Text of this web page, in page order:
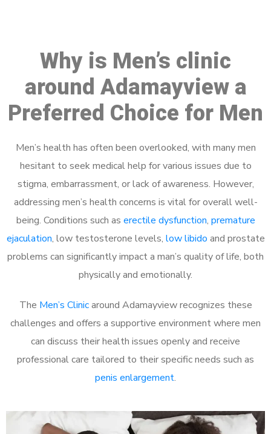
Why is Men’s clinic
around Adamayview a
Preferred Choice for Men
Men’s health has often been overlooked, with many men
hesitant to seek medical help for various issues due to
stigma, embarrassment, or lack of awareness. However,
addressing men’s health concerns is vital for overall well-
being. Conditions such as erectile dysfunction, premature
ejaculation, low testosterone levels, low libido and prostate
problems can significantly impact a man’s quality of life, both
physically and emotionally.
The Men’s Clinicaround Adamayview recognizes these
challenges and offers a supportive environment where men
can discuss their health issues openly and receive
professional care tailored to their specific needs such as
penis enlargement.